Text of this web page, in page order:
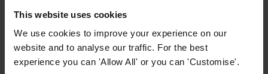
This website uses cookies
We use cookies to improve your experience on our
website and to analyse our traffic. For the best
experience you can 'Allow All' or you can 'Customise'.
4.67 / 5(9 Reviews)
£19.99 PROMO
Normally £47.99